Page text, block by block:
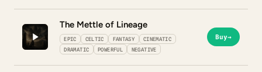
The Mettle of Lineage
EPIC CELTIC FANTASY
CINEMATIC
DRAMATIC
POWERFUL NEGATIVE
Buy→